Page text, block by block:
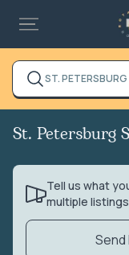
ST. PETERSBURG
St. Petersburg
Tell us what
multiple